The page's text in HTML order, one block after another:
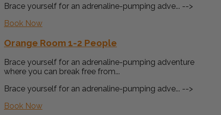
Brace yourself for an adrenaline-pumping adve... -->
Book Now
Orange Room 1-2 People
Brace yourself for an adrenaline-pumping adventure
where you can break free from...
Brace yourself for an adrenaline-pumping adve... -->
Book Now